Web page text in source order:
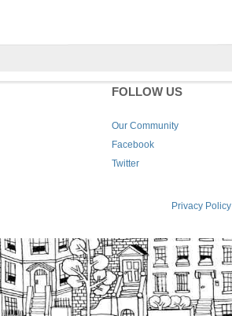
FOLLOW US
Our Community
Facebook
Twitter
Privacy Policy